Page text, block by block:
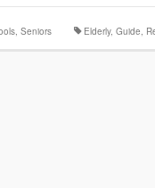
, Seniors Elderly, Guide,